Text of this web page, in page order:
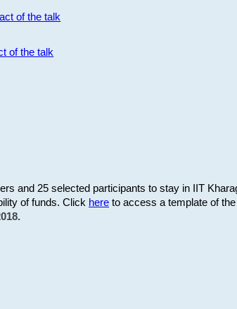
of the talk
of the talk
and 25 selected participants to stay in IIT
of funds. Click hereto access a template of